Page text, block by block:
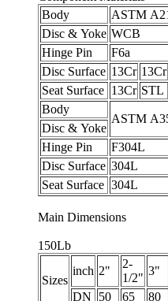
Body
ASTM
Disc & Yoke WCB
Hinge Pin
F6a
Disc Surface 13Cr 13Cr
Seat Surface 13Cr STL
Body
ASTM
Disc & Yoke
Hinge Pin
F304L
Disc Surface 304L
Seat Surface 304L
Main Dimensions
150Lb
Sizes
inch 2"
2-
1/2"
3"
DN
50 65 80